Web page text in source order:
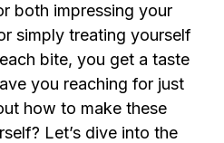
both impressing your
simply treating yourself
bite, you get a taste
you reaching for just
how to make these
Let’s dive into the